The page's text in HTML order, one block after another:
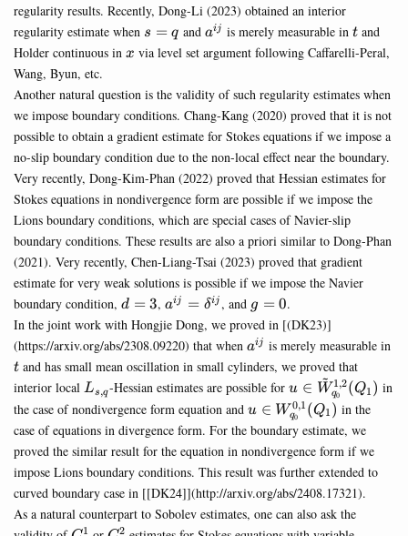
regularity results. Recently, Dong-Li (2023) obtained an interior
regularity estimate when s=q
s = q and a^{ij}
aij is merely measurable in t
t and
Holder continuous in x
x via level set argument following Caffarelli-Peral,
Wang, Byun, etc.
Another natural question is the validity of such regularity estimates when
we impose boundary conditions. Chang-Kang (2020) proved that it is not
possible to obtain a gradient estimate for Stokes equations if we impose a
no-slip boundary condition due to the non-local effect near the boundary.
Very recently, Dong-Kim-Phan (2022) proved that Hessian estimates for
Stokes equations in nondivergence form are possible if we impose the
Lions boundary conditions, which are special cases of Navier-slip
boundary conditions. These results are also a priori similar to Dong-Phan
(2021). Very recently, Chen-Liang-Tsai (2023) proved that gradient
estimate for very weak solutions is possible if we impose the Navier
boundary condition, d=3
d = 3,a^{ij}=\delta^{ij}
aij = δij , and g=0
g = 0.
In the joint work with Hongjie Dong, we proved in [(DK23)]
(https://arxiv.org/abs/2308.09220) that when a^{ij}
aij is merely measurable in
t and has small mean oscillation in small cylinders, we proved that
interior local L_{s,q}
Ls,q-Hessian estimates are possible for
(Q_1)
u ∈ W
~
q0
1,2(Q1 ) in
the case of nondivergence form equation and u\in
W^{0,1}_{q_0}
(Q_1)
u ∈ Wq0
0,1 (Q1 ) in the
case of equations in divergence form. For the boundary estimate, we
proved the similar result for the equation in nondivergence form if we
impose Lions boundary conditions. This result was further extended to
curved boundary case in [[DK24]](http://arxiv.org/abs/2408.17321).
As a natural counterpart to Sobolev estimates, one can also ask the
1 2